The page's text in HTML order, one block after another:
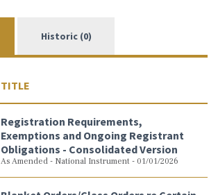
Historic (0)
TITLE
Registration Requirements,
Exemptions and Ongoing Registrant
Obligations - Consolidated Version
As Amended - National Instrument - 01/01/2026